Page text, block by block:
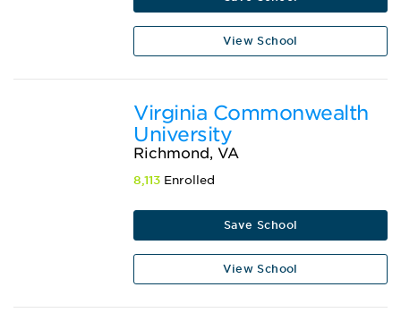
View School
Virginia Commonwealth
University
Richmond, VA
8,113 Enrolled
Save School
View School